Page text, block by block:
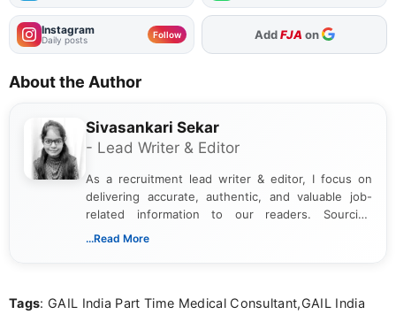
Instagram
Daily posts Follow AddFJA on
About the Author
Sivasankari Sekar
- Lead Writer & Editor
As a recruitment lead writer & editor, I focus on
delivering accurate, authentic, and valuable job-
related information to our readers. Sourcing
updates from official government and institutional
content writing, including more than two and a half
...Read More
Tags: GAIL India Part Time Medical Consultant,GAIL India